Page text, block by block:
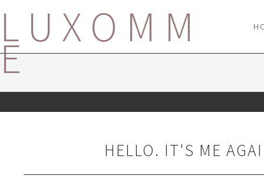
LUXOMM
E
HELLO. IT'S ME